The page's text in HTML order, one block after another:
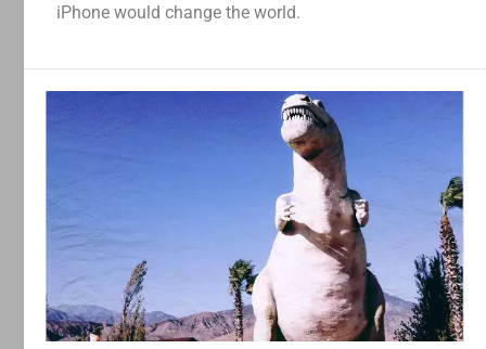
iPhone would change the world.